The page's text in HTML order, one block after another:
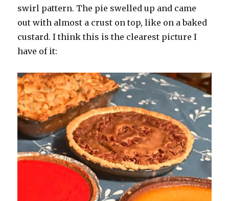
swirl pattern. The pie swelled up and came
out with almost a crust on top, like on a baked
custard. I think this is the clearest picture I
have of it: